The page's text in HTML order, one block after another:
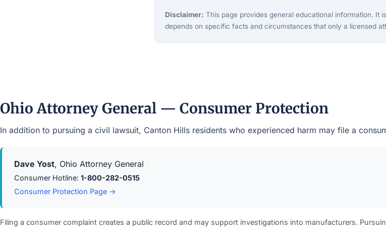
Disclaimer: This page provides general educational information. It
depends on specific facts and circumstances that only a licensed
Ohio Attorney General — Consumer Protection
In addition to pursuing a civil lawsuit, Canton Hills residents who experienced harm may file a
Dave Yost, Ohio Attorney General
Consumer Hotline: 1-800-282-0515
Consumer Protection Page →
Filing a consumer complaint creates a public record and may support investigations into manufacturers.